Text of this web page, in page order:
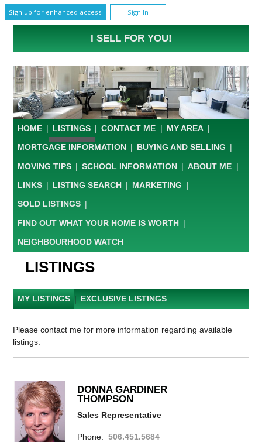
Sign up for enhanced access Sign In
I SELL FOR YOU!
HOME | LISTINGS | CONTACT ME | MY AREA |
MORTGAGE INFORMATION | BUYING AND SELLING |
MOVING TIPS | SCHOOL INFORMATION | ABOUT ME |
LINKS | LISTING SEARCH | MARKETING |
SOLD LISTINGS |
FIND OUT WHAT YOUR HOME IS WORTH |
NEIGHBOURHOOD WATCH
LISTINGS
MY LISTINGS | EXCLUSIVE LISTINGS
Please contact me for more information regarding available
listings.
DONNA GARDINER
THOMPSON
Sales Representative
Phone:506.451.5684